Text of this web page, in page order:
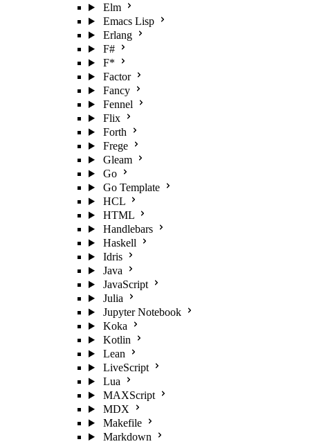
Elm
Emacs Lisp
Erlang
F#
F*
Factor
Fancy
Fennel
Flix
Forth
Frege
Gleam
Go
Go Template
HCL
HTML
Handlebars
Haskell
Idris
Java
JavaScript
Julia
Jupyter Notebook
Koka
Kotlin
Lean
LiveScript
Lua
MAXScript
MDX
Makefile
Markdown